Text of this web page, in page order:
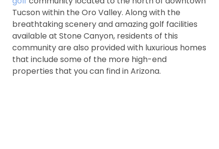
Tucson within the Oro Valley. Along with the
breathtaking scenery and amazing golf facilities
available at Stone Canyon, residents of this
community are also provided with luxurious homes
that include some of the more high-end
properties that you can find in Arizona.